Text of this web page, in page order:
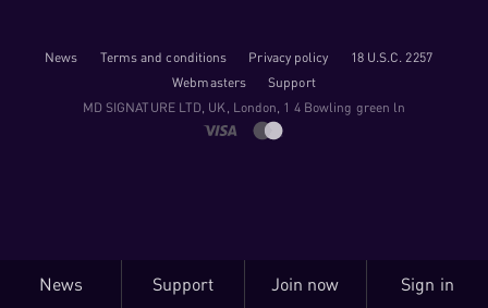
News Terms and conditions Privacy policy
18 U.S.C. 2257
Webmasters
Support
M​D S​I​G​N​A​T​U​R​E LTD, UK, London, 1 4 Bowling green ln
News Support Join now Sign in